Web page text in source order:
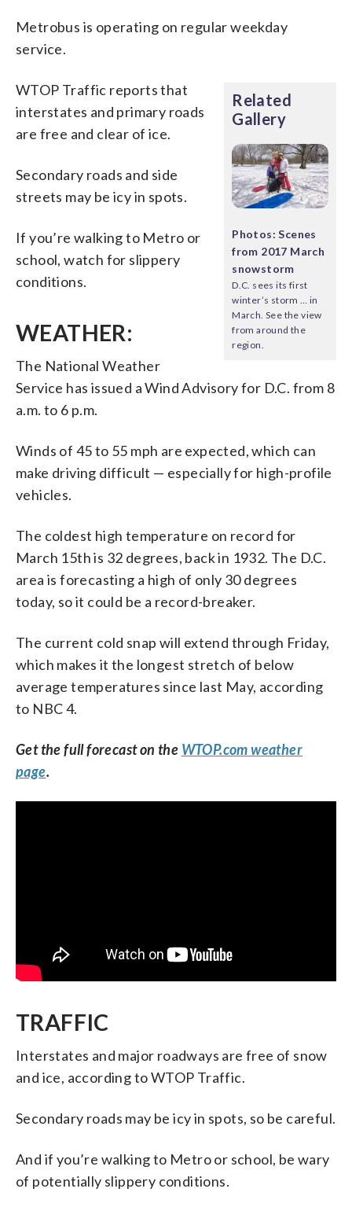
Metrobus is operating on regular weekday
service.
Related
Gallery
Photos: Scenes
from 2017 March
snowstorm
D.C. sees its first
winter’s storm … in
March. See the view
from around the
region.
WTOP Traffic reports that
interstates and primary roads
are free and clear of ice.
Secondary roads and side
streets may be icy in spots.
If you’re walking to Metro or
school, watch for slippery
conditions.
WEATHER:
The National Weather
Service has issued a Wind Advisory for D.C. from 8
a.m. to 6 p.m.
Winds of 45 to 55 mph are expected, which can
make driving difficult — especially for high-profile
vehicles.
The coldest high temperature on record for
March 15th is 32 degrees, back in 1932. The D.C.
area is forecasting a high of only 30 degrees
today, so it could be a record-breaker.
The current cold snap will extend through Friday,
which makes it the longest stretch of below
average temperatures since last May, according
to NBC 4.
Get the full forecast on the WTOP.com weather
page.
TRAFFIC
Interstates and major roadways are free of snow
and ice, according to WTOP Traffic.
Secondary roads may be icy in spots, so be careful.
And if you’re walking to Metro or school, be wary
of potentially slippery conditions.